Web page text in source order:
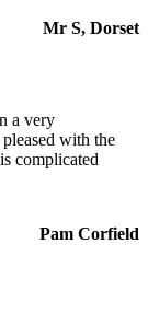
Mr S, Dorset
a very
with the
complicated
Pam Corfield